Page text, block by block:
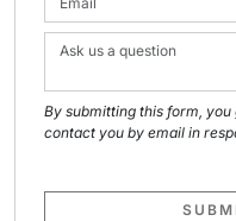
By submitting this form,
contact you by email in